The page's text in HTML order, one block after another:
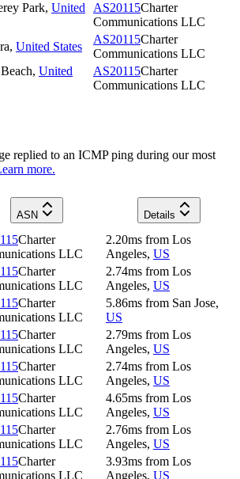
Park, United
AS20115Charter
Communications LLC
, United States
AS20115Charter
Communications LLC
, United
AS20115Charter
Communications LLC
replied to an ICMP ping during our most
more.
ASN
Details
Charter
LLC
2.20ms from Los
Angeles, US
Charter
LLC
2.74ms from Los
Angeles, US
Charter
LLC
5.86ms from San Jose,
US
Charter
LLC
2.79ms from Los
Angeles, US
Charter
LLC
2.74ms from Los
Angeles, US
Charter
LLC
4.65ms from Los
Angeles, US
Charter
LLC
2.76ms from Los
Angeles, US
Charter
LLC
3.93ms from Los
Angeles, US